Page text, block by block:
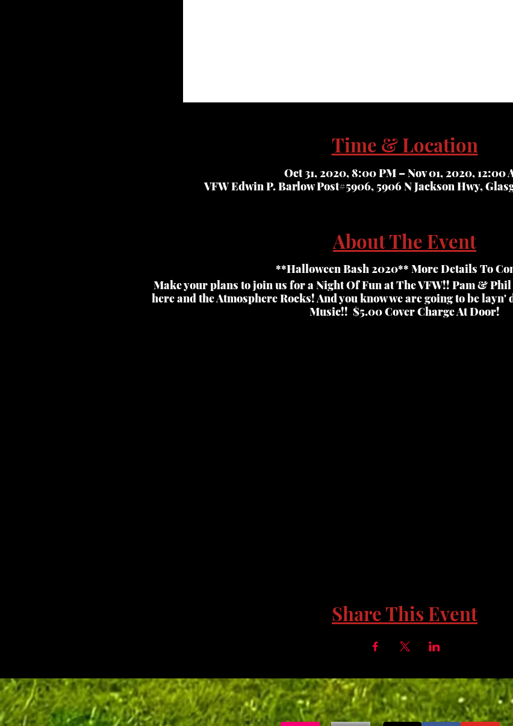
Time & Location
Oct 31, 2020, 8:00 PM – Nov 01, 2020, 12:00
VFW Edwin P. Barlow Post#5906, 5906 N Jackson Hwy,
About The Event
**Halloween Bash 2020** More Details To
Make your plans to join us for a Night Of Fun at The VFW!! Pam &
here and the Atmosphere Rocks! And you know we are going to be layn'
Music!! $5.00 Cover Charge At Door!
Share This Event